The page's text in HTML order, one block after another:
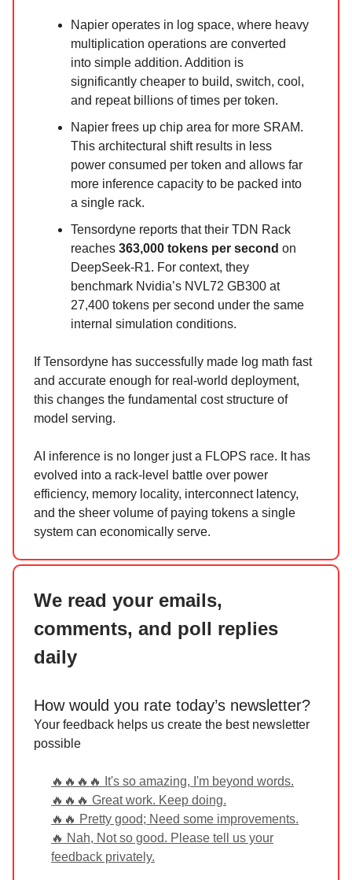
Napier operates in log space, where heavy
multiplication operations are converted
into simple addition. Addition is
significantly cheaper to build, switch, cool,
and repeat billions of times per token.
Napier frees up chip area for more SRAM.
This architectural shift results in less
power consumed per token and allows far
more inference capacity to be packed into
a single rack.
Tensordyne reports that their TDN Rack
reaches 363,000 tokens per second on
DeepSeek-R1. For context, they
benchmark Nvidia’s NVL72 GB300 at
27,400 tokens per second under the same
internal simulation conditions.
If Tensordyne has successfully made log math fast
and accurate enough for real-world deployment,
this changes the fundamental cost structure of
model serving.
AI inference is no longer just a FLOPS race. It has
evolved into a rack-level battle over power
efficiency, memory locality, interconnect latency,
and the sheer volume of paying tokens a single
system can economically serve.
We read your emails,
comments, and poll replies
daily
How would you rate today’s newsletter?
Your feedback helps us create the best newsletter
possible
🔥🔥🔥🔥 It's so amazing, I'm beyond words.
🔥🔥🔥 Great work. Keep doing.
🔥🔥 Pretty good; Need some improvements.
🔥 Nah, Not so good. Please tell us your
feedback privately.